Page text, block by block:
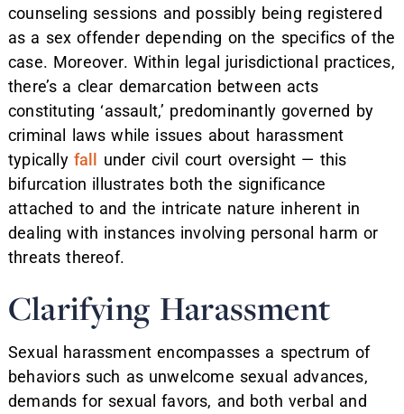
counseling sessions and possibly being registered
as a sex offender depending on the specifics of the
case. Moreover. Within legal jurisdictional practices,
there’s a clear demarcation between acts
constituting ‘assault,’ predominantly governed by
criminal laws while issues about harassment
typically fall
under civil court oversight — this
bifurcation illustrates both the significance
attached to and the intricate nature inherent in
dealing with instances involving personal harm or
threats thereof.
Clarifying Harassment
Sexual harassment encompasses a spectrum of
behaviors such as unwelcome sexual advances,
demands for sexual favors, and both verbal and